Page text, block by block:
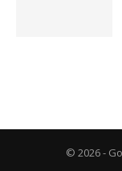
© 2026 -